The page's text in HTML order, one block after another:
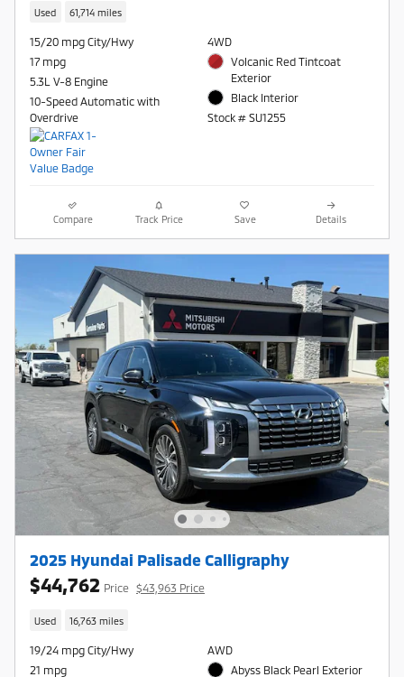
Used 61,714 miles
15/20 mpg City/Hwy
17 mpg
5.3L V-8 Engine
10-Speed Automatic with
Overdrive
4WD
Volcanic Red Tintcoat
Exterior
Black Interior
Stock # SU1255
Compare Track Price Save Details
2025 Hyundai Palisade Calligraphy
$44,762 Price $43,963 Price
Used 16,763 miles
19/24 mpg City/Hwy
21 mpg
AWD
Abyss Black Pearl Exterior